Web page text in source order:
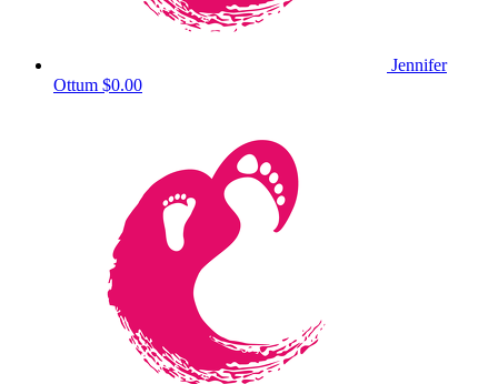
Jennifer
Ottum $0.00